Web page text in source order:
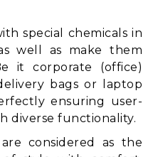
special chemicals in
well as make them
it corporate (office)
bags or laptop
ensuring user-
diverse functionality.
considered as the